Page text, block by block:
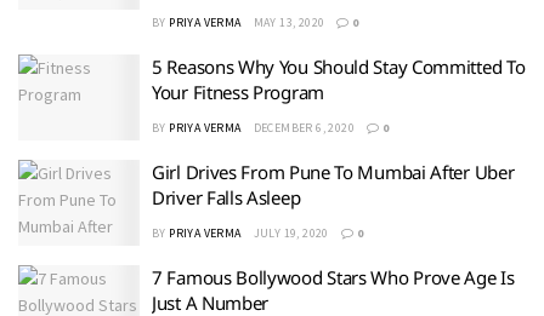
BY PRIYA VERMA MAY 13, 2020 0
5 Reasons Why You Should Stay Committed To
Your Fitness Program
BY PRIYA VERMA DECEMBER 6, 2020 0
Girl Drives From Pune To Mumbai After Uber
Driver Falls Asleep
BY PRIYA VERMA JULY 19, 2020 0
7 Famous Bollywood Stars Who Prove Age Is
Just A Number